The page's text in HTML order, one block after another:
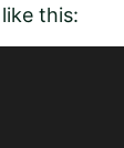
this: